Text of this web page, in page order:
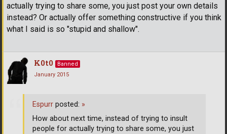
actually trying to share some, you just post your own details
instead? Or actually offer something constructive if you think
what I said is so "stupid and shallow".
K0t0
Banned
January 2015
Espurr posted: »
How about next time, instead of trying to insult
people for actually trying to share some, you just